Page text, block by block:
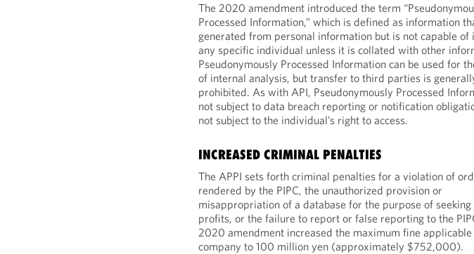
The 2020 amendment introduced the term
Processed Information,” which is defined as information
generated from personal information but is not capable of
any specific individual unless it is collated with other
Pseudonymously Processed Information can be used for
of internal analysis, but transfer to third parties is
prohibited. As with API, Pseudonymously Processed
not subject to data breach reporting or notification
not subject to the individual’s right to access.
INCREASED CRIMINAL PENALTIES
The APPI sets forth criminal penalties for a violation of
rendered by the PIPC, the unauthorized provision or
misappropriation of a database for the purpose of
profits, or the failure to report or false reporting to the
2020 amendment increased the maximum fine applicable
company to 100 million yen (approximately $752,000).